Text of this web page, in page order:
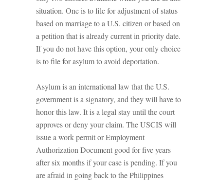
situation. One is to file for adjustment of status
based on marriage to a U.S. citizen or based on
a petition that is already current in priority date.
If you do not have this option, your only choice
is to file for asylum to avoid deportation.
Asylum is an international law that the U.S.
government is a signatory, and they will have to
honor this law. It is a legal stay until the court
approves or deny your claim. The USCIS will
issue a work permit or Employment
Authorization Document good for five years
after six months if your case is pending. If you
are afraid in going back to the Philippines